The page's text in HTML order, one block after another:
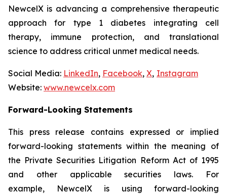
NewcelX is advancing a comprehensive therapeutic
approach for type 1 diabetes integrating cell
therapy, immune protection, and translational
science to address critical unmet medical needs.
Social Media: LinkedIn, Facebook, X, Instagram
Website: www.newcelx.com
Forward-Looking Statements
This press release contains expressed or implied
forward-looking statements within the meaning of
the Private Securities Litigation Reform Act of 1995
and other applicable securities laws. For
example, NewcelX is using forward-looking